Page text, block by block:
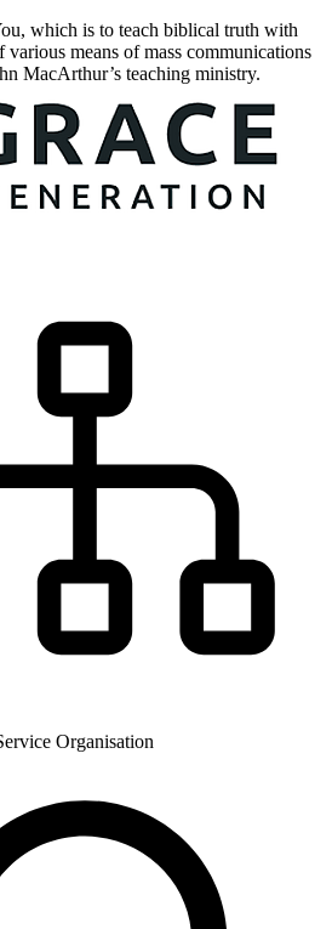
which is to teach biblical truth with
means of mass communications
MacArthur’s teaching ministry.
Organisation